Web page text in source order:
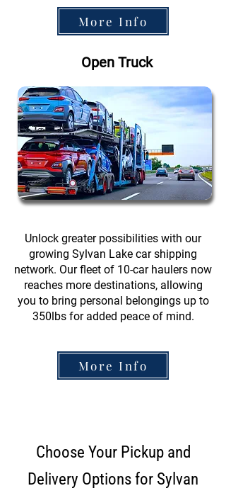
More Info
Open Truck
Unlock greater possibilities with our
growing Sylvan Lake car shipping
network. Our fleet of 10-car haulers now
reaches more destinations, allowing
you to bring personal belongings up to
350lbs for added peace of mind.
More Info
Choose Your Pickup and
Delivery Options for Sylvan